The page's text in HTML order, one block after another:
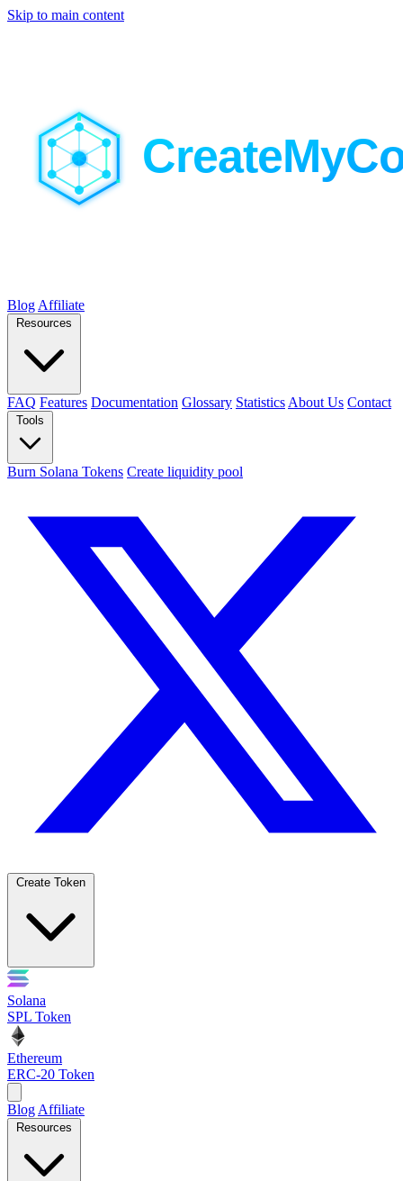
Skip to main content
Blog Affiliate
Resources
FAQ Features Documentation Glossary Statistics About Us Contact
Tools
Burn Solana Tokens Create liquidity pool
Create Token
Solana
SPL Token
Ethereum
ERC-20 Token
Blog Affiliate
Resources